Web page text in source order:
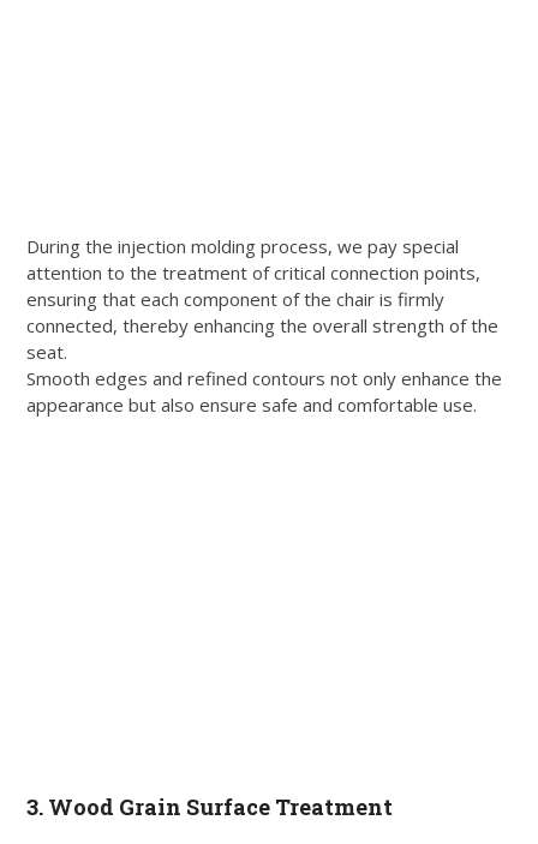
During the injection molding process, we pay special
attention to the treatment of critical connection points,
ensuring that each component of the chair is firmly
connected, thereby enhancing the overall strength of the
seat.
Smooth edges and refined contours not only enhance the
appearance but also ensure safe and comfortable use.
3. Wood Grain Surface Treatment